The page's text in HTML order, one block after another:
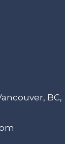
BC,